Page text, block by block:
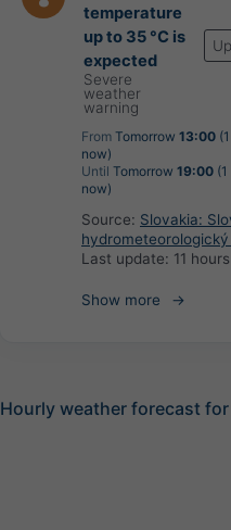
temperature
up to 35 °C is
expected
Severe
weather
warning
From Tomorrow 13:00
now)
Until Tomorrow 19:00
now)
Source: Slovakia:
Last update: 11
Show more
Hourly weather forecast for